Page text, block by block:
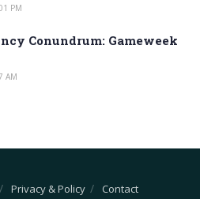
PM
Conundrum: Gameweek
AM
Privacy & Policy Contact